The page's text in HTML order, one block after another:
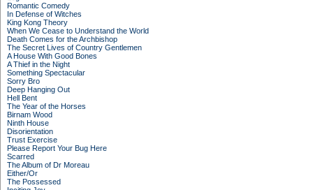
Romantic Comedy
In Defense of Witches
King Kong Theory
When We Cease to Understand the World
Death Comes for the Archbishop
The Secret Lives of Country Gentlemen
A House With Good Bones
A Thief in the Night
Something Spectacular
Sorry Bro
Deep Hanging Out
Hell Bent
The Year of the Horses
Birnam Wood
Ninth House
Disorientation
Trust Exercise
Please Report Your Bug Here
Scarred
The Album of Dr Moreau
Either/Or
The Possessed